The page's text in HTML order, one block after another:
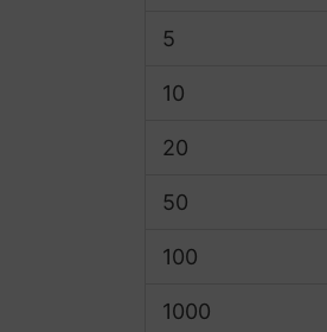
5
10
20
50
100
1000